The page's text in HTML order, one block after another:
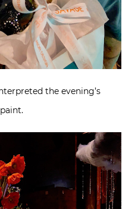
the evening’s